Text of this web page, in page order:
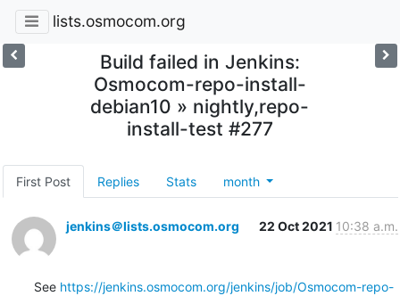
lists.osmocom.org
Build failed in Jenkins:
Osmocom-repo-install-
debian10 » nightly,repo-
install-test #277
First Post Replies Stats month
jenkins＠lists.osmocom.org 22 Oct 2021 10:38 a.m.
See https://jenkins.osmocom.org/jenkins/job/Osmocom-repo-